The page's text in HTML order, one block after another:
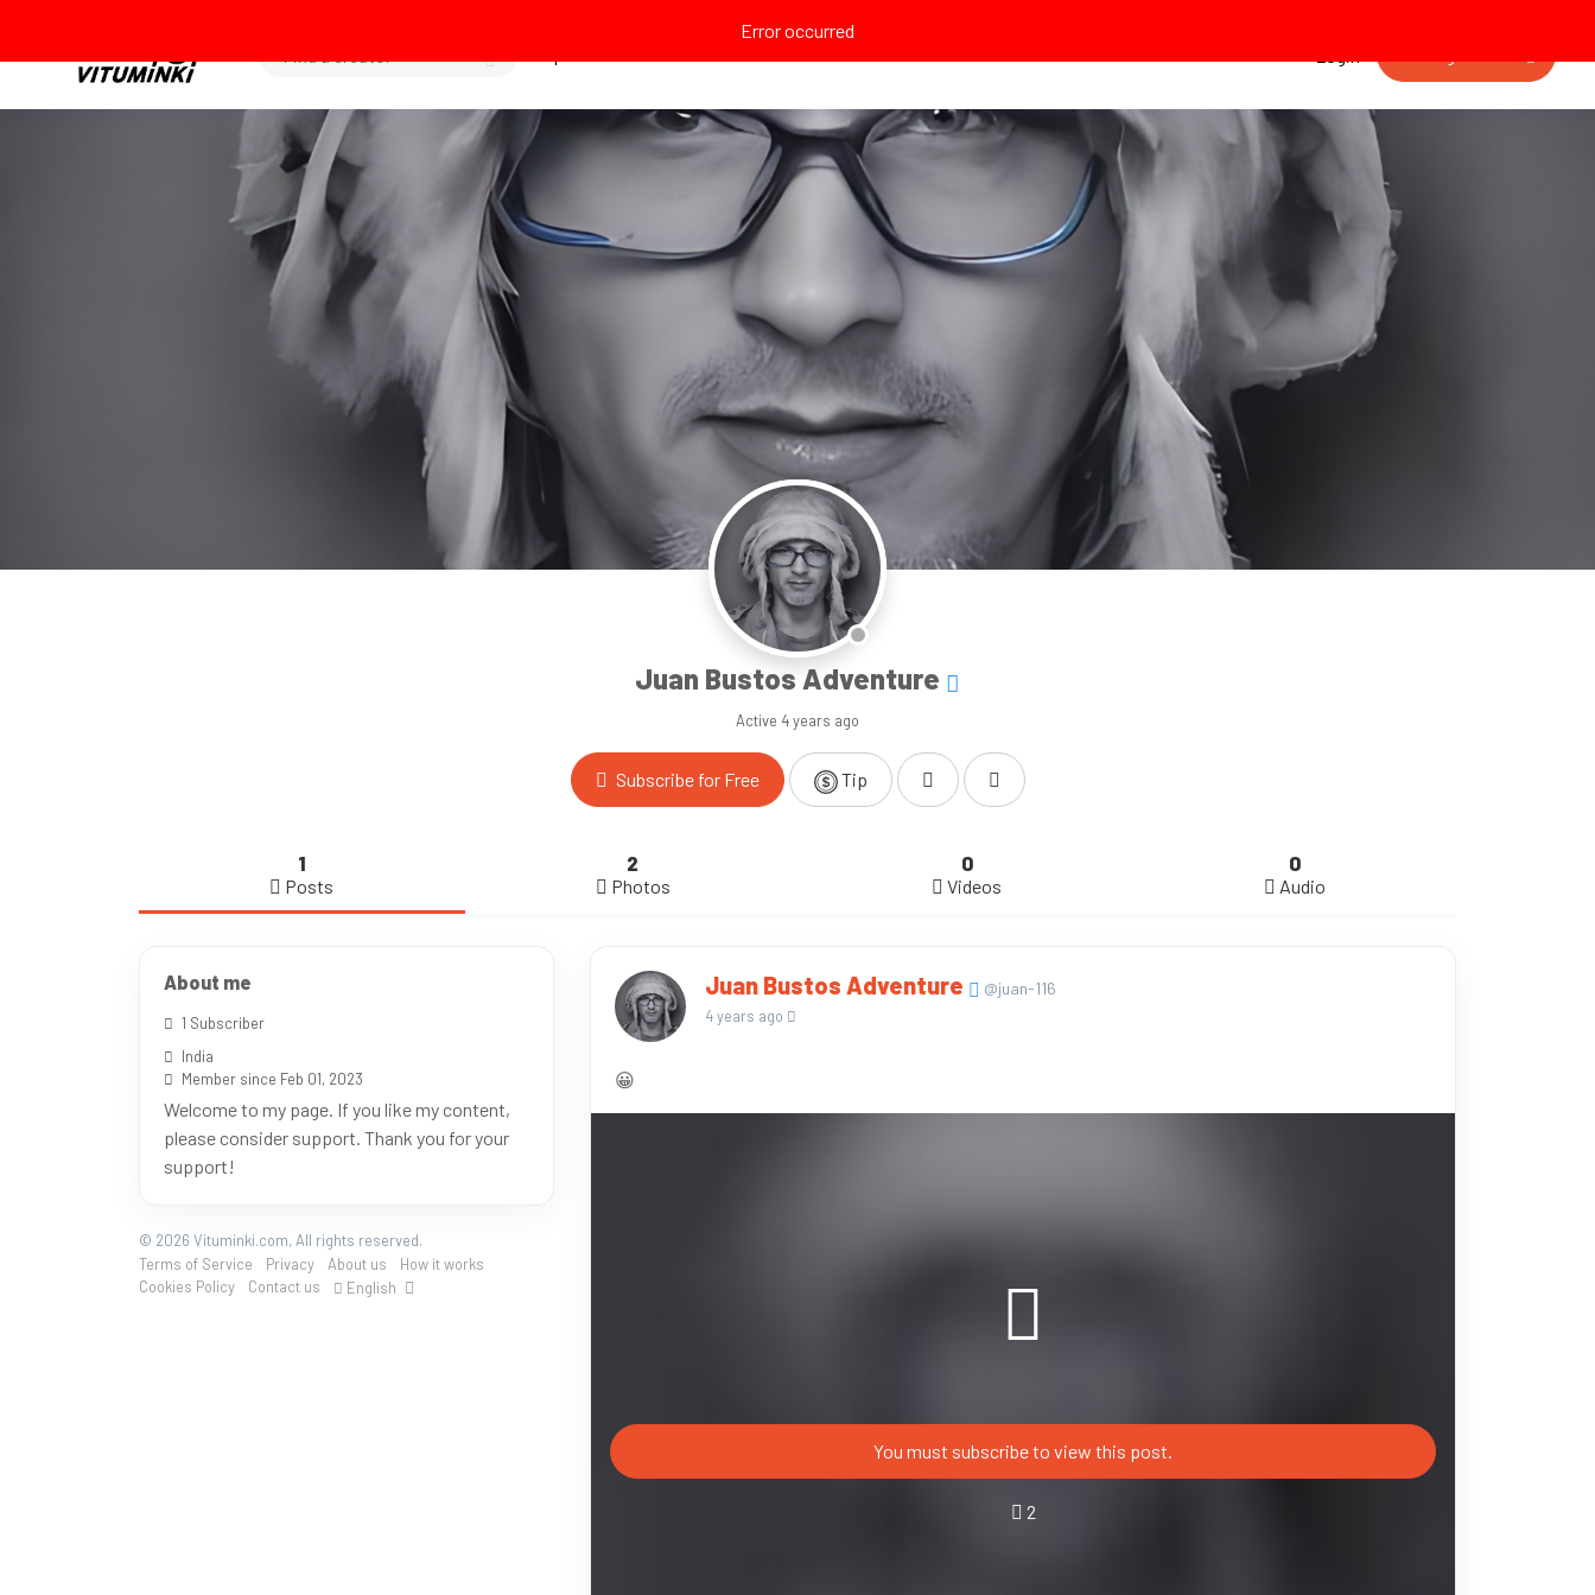
Error occurred
Juan Bustos Adventure
Active 4 years ago
Subscribe for Free Tip
1
Posts
2
Photos
0
Videos
0
Audio
About me
1 Subscriber
India
Member since Feb 01, 2023
Welcome to my page. If you like my content,
please consider support. Thank you for your
support!
© 2026 Vituminki.com, All rights reserved.
Terms of Service
Privacy About us
How it works
Cookies Policy
Contact us English
Juan Bustos Adventure @juan-116
4 years ago
😀
You must subscribe to view this post.
2